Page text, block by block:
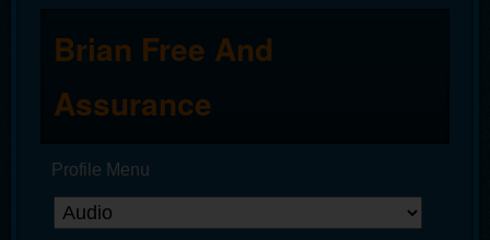
Brian Free And
Assurance
Profile Menu